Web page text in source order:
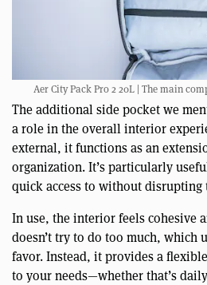
Aer City Pack Pro 2 20L | The main
The additional side pocket we
a role in the overall interior
external, it functions as an
organization. It’s particularly
quick access to without
In use, the interior feels cohesive
doesn’t try to do too much,
favor. Instead, it provides a
to your needs—whether that’s